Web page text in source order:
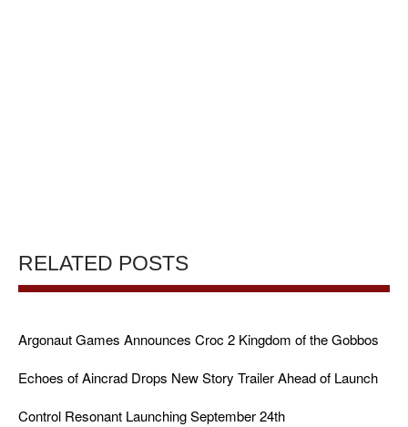
RELATED POSTS
Argonaut Games Announces Croc 2 Kingdom of the Gobbos
Echoes of Aincrad Drops New Story Trailer Ahead of Launch
Control Resonant Launching September 24th